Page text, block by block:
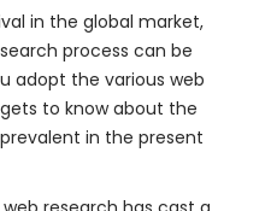
in the global market,
process can be
adopt the various web
to know about the
in the present